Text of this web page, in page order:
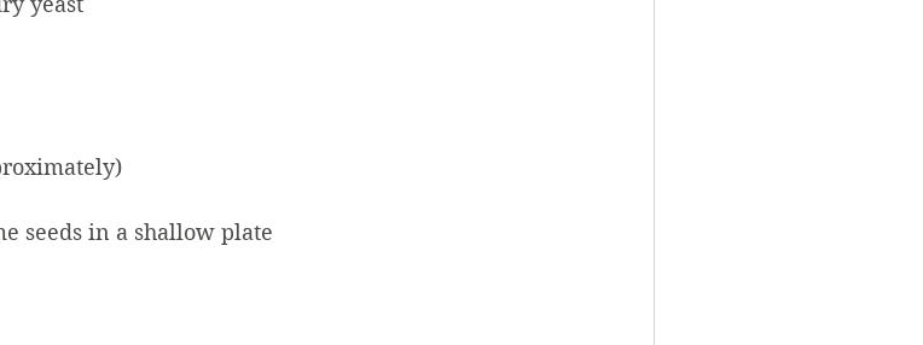
seeds in a shallow plate